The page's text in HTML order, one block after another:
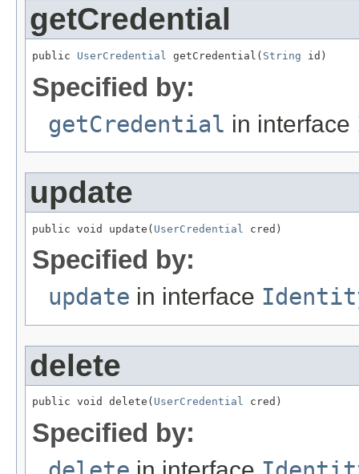
getCredential
public UserCredential getCredential( String id)
Specified by:
getCredential in interface
update
public void update( UserCredential cred)
Specified by:
update in interface
delete
public void delete( UserCredential cred)
Specified by: